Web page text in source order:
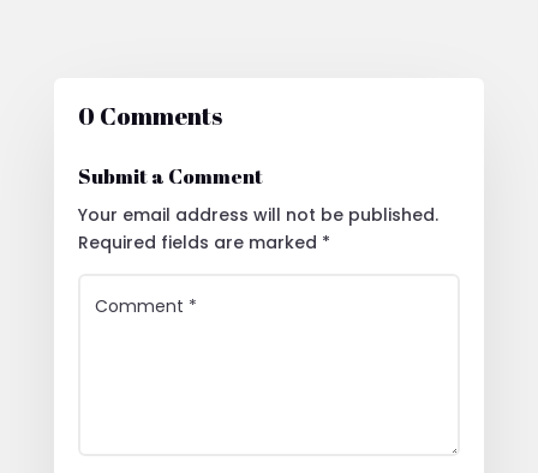
0 Comments
Submit a Comment
Your email address will not be published.
Required fields are marked *